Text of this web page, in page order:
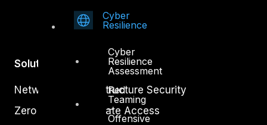
Cyber
Resilience
Cyber
Resilience
Assessment
Red
Teaming
–
Offensive
Solutions
Network and Infrastructure Security
Zero Trust and Private Access